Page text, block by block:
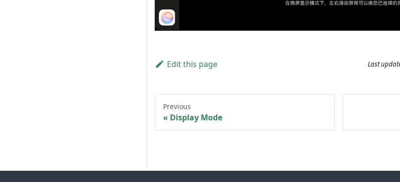
Edit this page Last
Previous
Display Mode